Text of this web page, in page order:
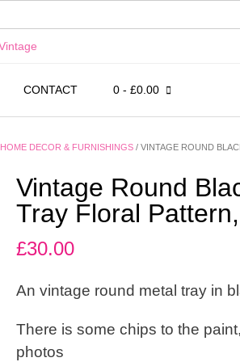
CONTACT 0 - £0.00
HOME DECOR & FURNISHINGS / VINTAGE ROUND
Vintage Round
Tray Floral
£30.00
An vintage round metal tray in
There is some chips to the
photos